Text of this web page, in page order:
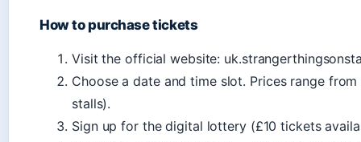
How to purchase tickets
Visit the official website:
Choose a date and time slot. Prices range
stalls).
Sign up for the digital lottery (£10 tickets